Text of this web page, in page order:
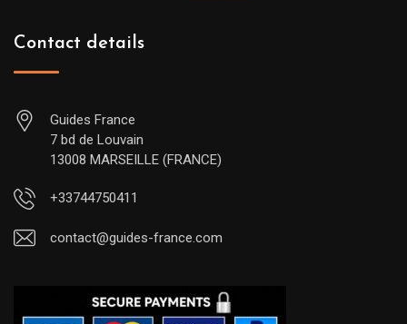
Contact details
Guides France
7 bd de Louvain
13008 MARSEILLE (FRANCE)
+33744750411
contact@guides-france.com